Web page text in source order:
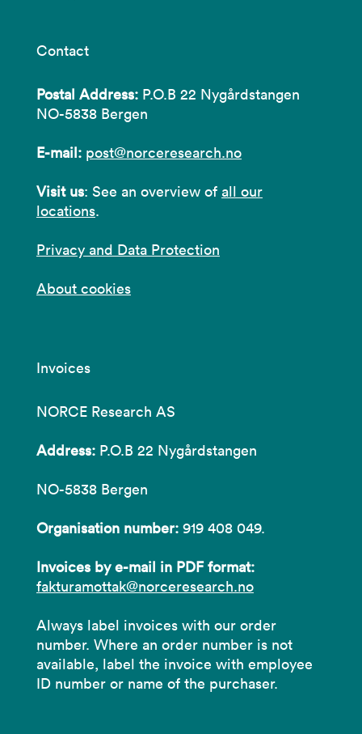
Contact
Postal Address: P.O.B 22 Nygårdstangen
NO-5838 Bergen
E-mail: post@norceresearch.no
Visit us: See an overview of all our
locations.
Privacy and Data Protection
About cookies
Invoices
NORCE Research AS
Address: P.O.B 22 Nygårdstangen
NO-5838 Bergen
Organisation number: 919 408 049.
Invoices by e-mail in PDF format:
fakturamottak@norceresearch.no
Always label invoices with our order
number. Where an order number is not
available, label the invoice with employee
ID number or name of the purchaser.